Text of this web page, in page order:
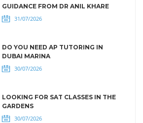
GUIDANCE FROM DR ANIL KHARE
31/07/2026
DO YOU NEED AP TUTORING IN
DUBAI MARINA
30/07/2026
LOOKING FOR SAT CLASSES IN THE
GARDENS
30/07/2026